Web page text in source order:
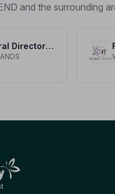
and the surrounding
Dean Harper Funeral Directors and Stonemasons Ltd